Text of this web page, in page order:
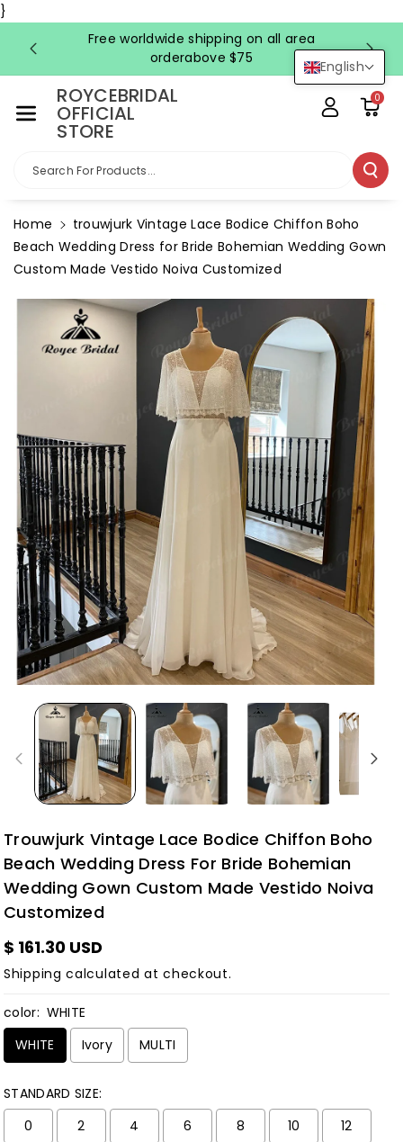
}
English
Ntent
Free worldwide shipping on all area
orderabove $75
ROYCEBRIDAL
OFFICIAL
STORE
Search For Products...
0
Home
trouwjurk Vintage Lace Bodice Chiffon Boho
Beach Wedding Dress for Bride Bohemian Wedding Gown
Custom Made Vestido Noiva Customized
Product
Information
Trouwjurk Vintage Lace Bodice Chiffon Boho
Beach Wedding Dress For Bride Bohemian
Wedding Gown Custom Made Vestido Noiva
Customized
$ 161.30 USD
Shipping calculated at checkout.
color: WHITE
WHITE
Ivory MULTI
STANDARD SIZE:
0
2 4 6 8 10 12